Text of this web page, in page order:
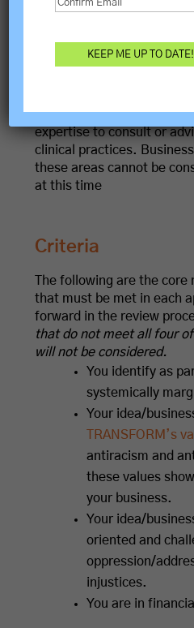
or activities, religious
religious purposes, or
TRANSFORM does not
expertise to consult or
clinical practices.
these areas cannot be
at this time
Criteria
The following are the
that must be met in each
forward in the review
that do not meet all four
will not be considered.
You identify as
systemically
Your idea/
TRANSFORM’s
antiracism and
these values
your business.
Your idea/
oriented and
oppression/
injustices.
You are in